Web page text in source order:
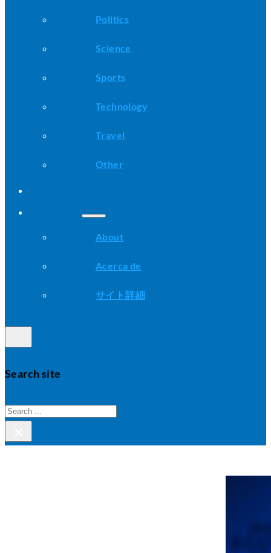
Politics
Science
Sports
Technology
Travel
Other
About
Acerca de
サイト詳細
Search site
Search